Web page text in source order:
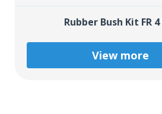
Rubber Bush Kit FR 4
View more